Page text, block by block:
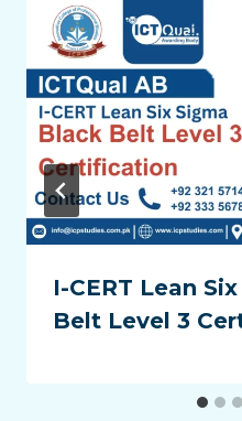
I-CERT Lean
Belt Level 3